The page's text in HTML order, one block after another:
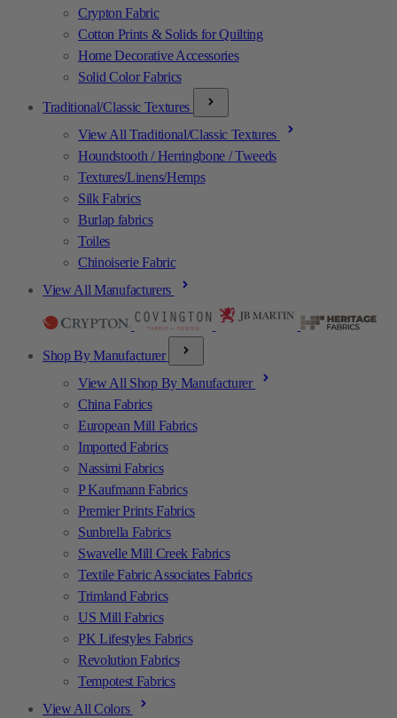
Crypton Fabric
Cotton Prints & Solids for Quilting
Home Decorative Accessories
Solid Color Fabrics
Traditional/Classic Textures
View All Traditional/Classic Textures
Houndstooth / Herringbone / Tweeds
Textures/Linens/Hemps
Silk Fabrics
Burlap fabrics
Toiles
Chinoiserie Fabric
View All Manufacturers
Shop By Manufacturer
View All Shop By Manufacturer
China Fabrics
European Mill Fabrics
Imported Fabrics
Nassimi Fabrics
P Kaufmann Fabrics
Premier Prints Fabrics
Sunbrella Fabrics
Swavelle Mill Creek Fabrics
Textile Fabric Associates Fabrics
Trimland Fabrics
US Mill Fabrics
PK Lifestyles Fabrics
Revolution Fabrics
Tempotest Fabrics
View All Colors